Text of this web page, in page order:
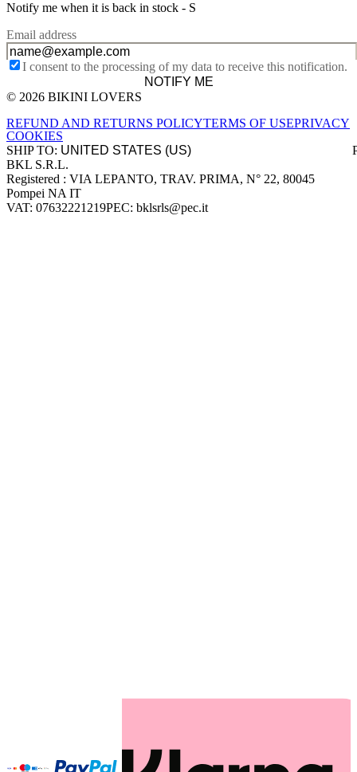
Notify me when it is back in stock - S
Email address
I consent to the processing of my data to receive this notification.
NOTIFY ME
Site footer
© 2026 BIKINI LOVERS
REFUND AND RETURNS POLICYTERMS OF USEPRIVACY
COOKIES
SHIP TO:
Company information
BKL S.R.L.
Registered : VIA LEPANTO, TRAV. PRIMA, N° 22, 80045
Pompei NA IT
VAT: 07632221219PEC: bklsrls@pec.it